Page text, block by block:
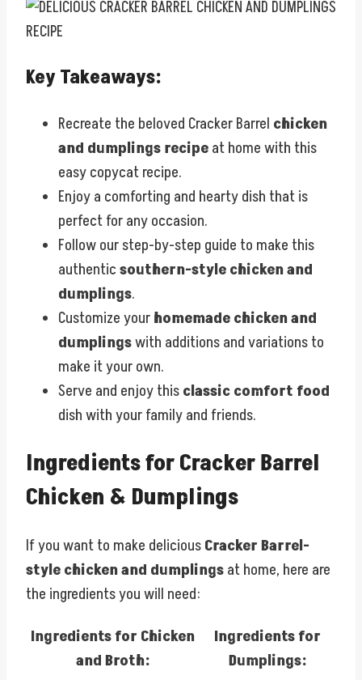
Key Takeaways:
Recreate the beloved Cracker Barrel chicken
and dumplings recipeat home with this
easy copycat recipe.
Enjoy a comforting and hearty dish that is
perfect for any occasion.
Follow our step-by-step guide to make this
authenticsouthern-style chicken and
dumplings.
Customize yourhomemade chicken and
dumplingswith additions and variations to
make it your own.
Serve and enjoy thisclassic comfort food
dish with your family and friends.
Ingredients for Cracker Barrel
Chicken & Dumplings
If you want to make deliciousCracker Barrel-
style chicken and dumplingsat home, here are
the ingredients you will need:
Ingredients for Chicken
and Broth:
Ingredients for
Dumplings: